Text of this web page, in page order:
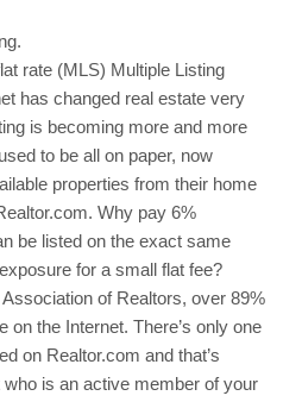
rate (MLS) Multiple Listing
has changed real estate very
is becoming more and more
to be all on paper, now
properties from their home
Why pay 6%
be listed on the exact same
for a small flat fee?
of Realtors, over 89%
on the Internet. There’s only one
on Realtor.com and that’s
is an active member of your